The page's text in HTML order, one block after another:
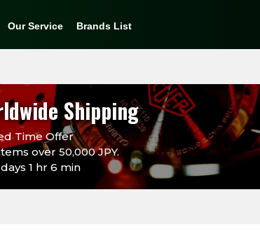
Our Service Brands List
Shipping
Time Offer
over 50,000 JPY.
1 hr 6 min